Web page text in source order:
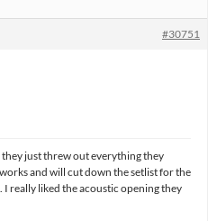
#30751
just threw out everything they
and will cut down the setlist for the
I really liked the acoustic opening they